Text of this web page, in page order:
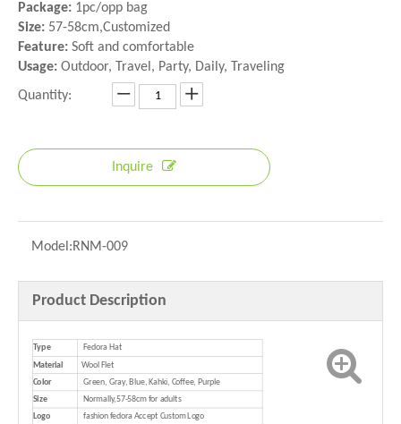
Package: 1pc/opp bag
Size: 57-58cm,Customized
Feature: Soft and comfortable
Usage: Outdoor, Travel, Party, Daily, Traveling
Quantity:
Inquire
Model:RNM-009
Product Description
Type
Fedora Hat
Material
Wool Flet
Color
Green, Gray, Blue, Kahki, Coffee, Purple
Size
Normally,57-58cm for adults
Logo
fashion fedora Accept Custom Logo